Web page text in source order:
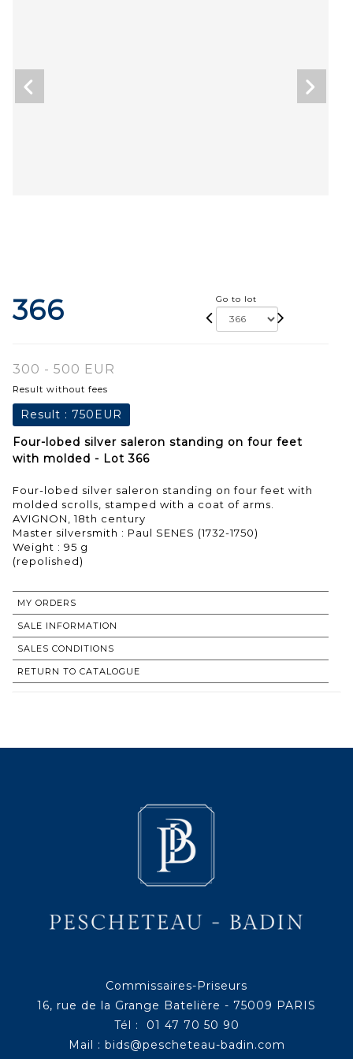
366 Go to lot
300 - 500 EUR
Result without fees
Result : 750EUR
Four-lobed silver saleron standing on four feet
with molded - Lot 366
Four-lobed silver saleron standing on four feet with
molded scrolls, stamped with a coat of arms.
AVIGNON, 18th century
Master silversmith : Paul SENES (1732-1750)
Weight : 95 g
MY ORDERS
SALE INFORMATION
SALES CONDITIONS
RETURN TO CATALOGUE
Commissaires-Priseurs
16, rue de la Grange Batelière - 75009 PARIS
Tél : 01 47 70 50 90
Mail : bids@pescheteau-badin.com